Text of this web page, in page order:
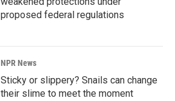
proposed federal regulations
NPR News
Sticky or slippery? Snails can change
their slime to meet the moment